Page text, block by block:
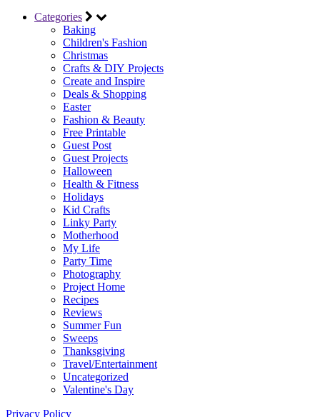
Categories
Baking
Children's Fashion
Christmas
Crafts & DIY Projects
Create and Inspire
Deals & Shopping
Easter
Fashion & Beauty
Free Printable
Guest Post
Guest Projects
Halloween
Health & Fitness
Holidays
Kid Crafts
Linky Party
Motherhood
My Life
Party Time
Photography
Project Home
Recipes
Reviews
Summer Fun
Sweeps
Thanksgiving
Travel/Entertainment
Uncategorized
Valentine's Day
Privacy Policy